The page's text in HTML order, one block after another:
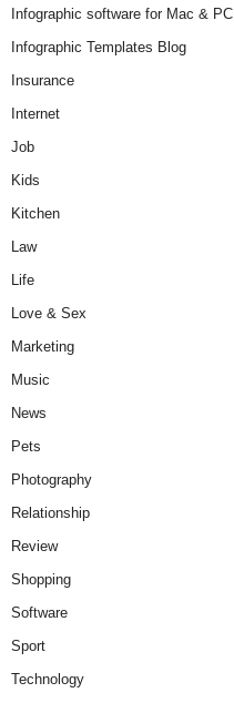
Infographic software for Mac & PC
Infographic Templates Blog
Insurance
Internet
Job
Kids
Kitchen
Law
Life
Love & Sex
Marketing
Music
News
Pets
Photography
Relationship
Review
Shopping
Software
Sport
Technology